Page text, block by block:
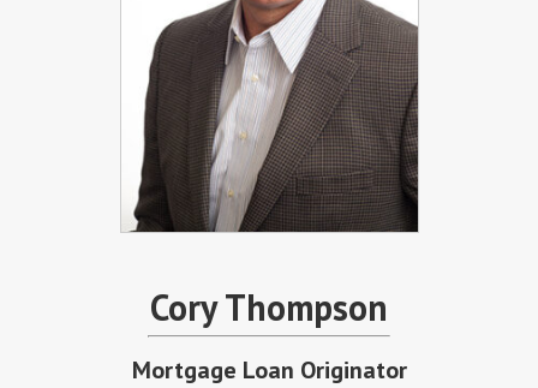
Cory Thompson
Mortgage Loan Originator